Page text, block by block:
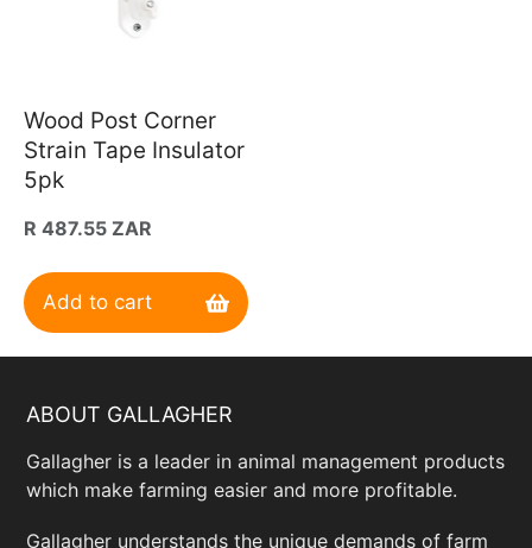
Wood Post Corner
Strain Tape Insulator
5pk
Regular
R 487.55 ZAR
Add to cart
ABOUT GALLAGHER
Gallagher is a leader in animal management products
which make farming easier and more profitable.
Gallagher understands the unique demands of farm